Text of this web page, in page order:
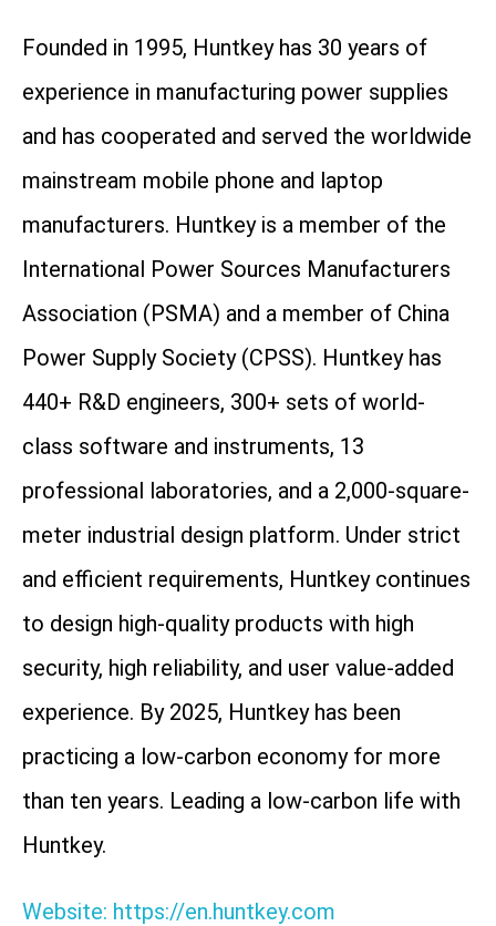
Founded in 1995, Huntkey has 30 years of
experience in manufacturing power supplies
and has cooperated and served the worldwide
mainstream mobile phone and laptop
manufacturers. Huntkey is a member of the
International Power Sources Manufacturers
Association (PSMA) and a member of China
Power Supply Society (CPSS). Huntkey has
440+ R&D engineers, 300+ sets of world-
class software and instruments, 13
professional laboratories, and a 2,000-square-
meter industrial design platform. Under strict
and efficient requirements, Huntkey continues
to design high-quality products with high
security, high reliability, and user value-added
experience. By 2025, Huntkey has been
practicing a low-carbon economy for more
than ten years. Leading a low-carbon life with
Huntkey.
Website: https://en.huntkey.com